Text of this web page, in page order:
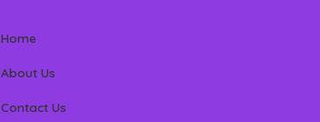
Home
About Us
Contact Us